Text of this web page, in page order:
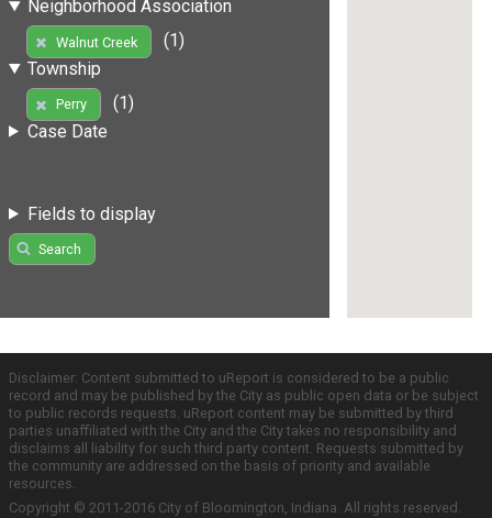
Neighborhood Association
Walnut Creek
(1)
Township
Perry
(1)
Case Date
Fields to display
Search
Disclaimer: Content submitted to uReport is considered to be a public
record and may be published by the City as public open data or be subject
to public records requests. uReport content may be submitted by third
parties unaffiliated with the City and the City takes no responsibility and
disclaims all liability for such third party content. Requests submitted by
the community are addressed on the basis of priority and available
resources.
Copyright © 2011-2016 City of Bloomington, Indiana. All rights reserved.